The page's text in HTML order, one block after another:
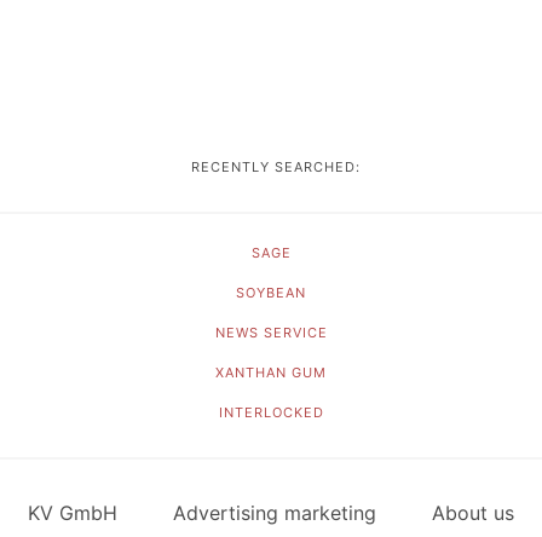
RECENTLY SEARCHED:
SAGE
SOYBEAN
NEWS SERVICE
XANTHAN GUM
INTERLOCKED
KV GmbH Advertising marketing About us